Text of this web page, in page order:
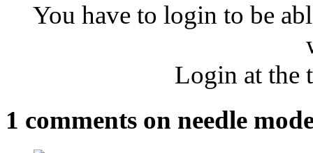
You have to login to be
Login at the
1 comments on needle